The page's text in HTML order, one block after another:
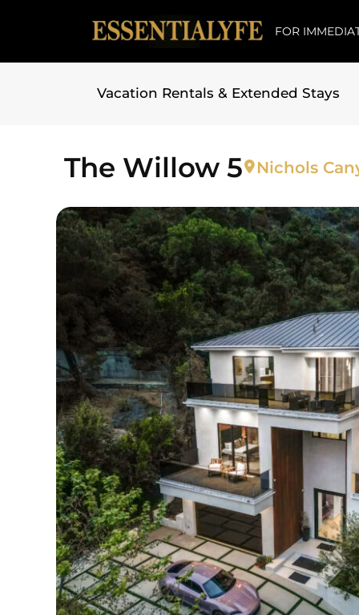
FOR
Vacation Rentals & Extended Stays
The Willow 5 Nichols